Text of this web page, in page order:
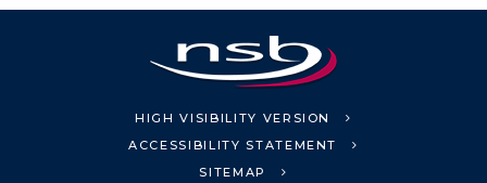
HIGH VISIBILITY VERSION
ACCESSIBILITY STATEMENT
SITEMAP